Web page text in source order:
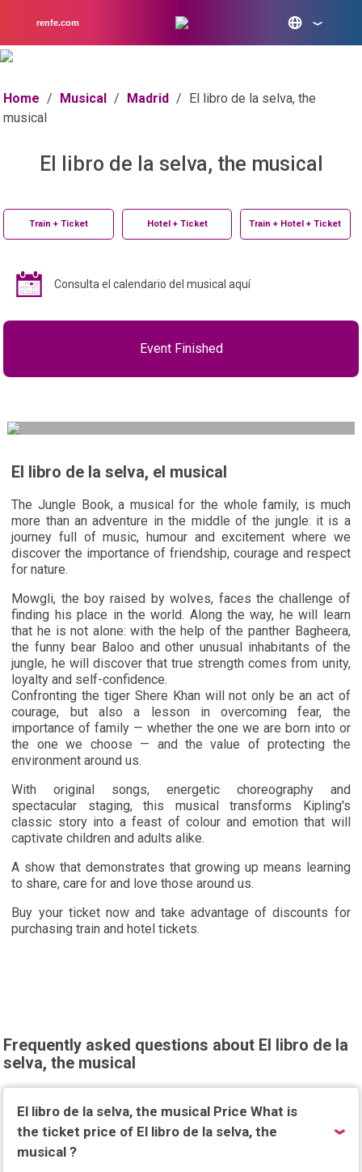
renfe.com
Home / Musical / Madrid / El libro de la selva, the
musical
El libro de la selva, the musical
Train + Ticket Hotel + Ticket Train + Hotel + Ticket
Consulta el calendario del musical aquí
Event Finished
El libro de la selva, el musical
The Jungle Book, a musical for the whole family, is much
more than an adventure in the middle of the jungle: it is a
journey full of music, humour and excitement where we
discover the importance of friendship, courage and respect
for nature.
Mowgli, the boy raised by wolves, faces the challenge of
finding his place in the world. Along the way, he will learn
that he is not alone: with the help of the panther Bagheera,
the funny bear Baloo and other unusual inhabitants of the
jungle, he will discover that true strength comes from unity,
loyalty and self-confidence.
Confronting the tiger Shere Khan will not only be an act of
courage, but also a lesson in overcoming fear, the
importance of family — whether the one we are born into or
the one we choose — and the value of protecting the
environment around us.
With original songs, energetic choreography and
spectacular staging, this musical transforms Kipling's
classic story into a feast of colour and emotion that will
captivate children and adults alike.
A show that demonstrates that growing up means learning
to share, care for and love those around us.
Buy your ticket now and take advantage of discounts for
purchasing train and hotel tickets.
Frequently asked questions about El libro de la
selva, the musical
El libro de la selva, the musical Price What is
the ticket price of El libro de la selva, the
musical ?